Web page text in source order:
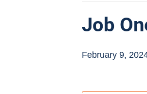
Job
February 9,